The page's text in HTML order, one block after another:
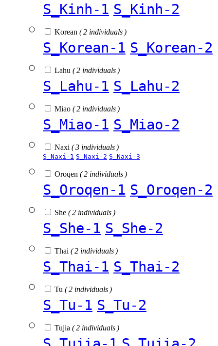
S_Kinh-1 S_Kinh-2
Korean ( 2 individuals )
S_Korean-1 S_Korean-2
Lahu ( 2 individuals )
S_Lahu-1 S_Lahu-2
Miao ( 2 individuals )
S_Miao-1 S_Miao-2
Naxi ( 3 individuals )
S_Naxi-1 S_Naxi-2 S_Naxi-3
Oroqen ( 2 individuals )
S_Oroqen-1 S_Oroqen-2
She ( 2 individuals )
S_She-1 S_She-2
Thai ( 2 individuals )
S_Thai-1 S_Thai-2
Tu ( 2 individuals )
S_Tu-1 S_Tu-2
Tujia ( 2 individuals )